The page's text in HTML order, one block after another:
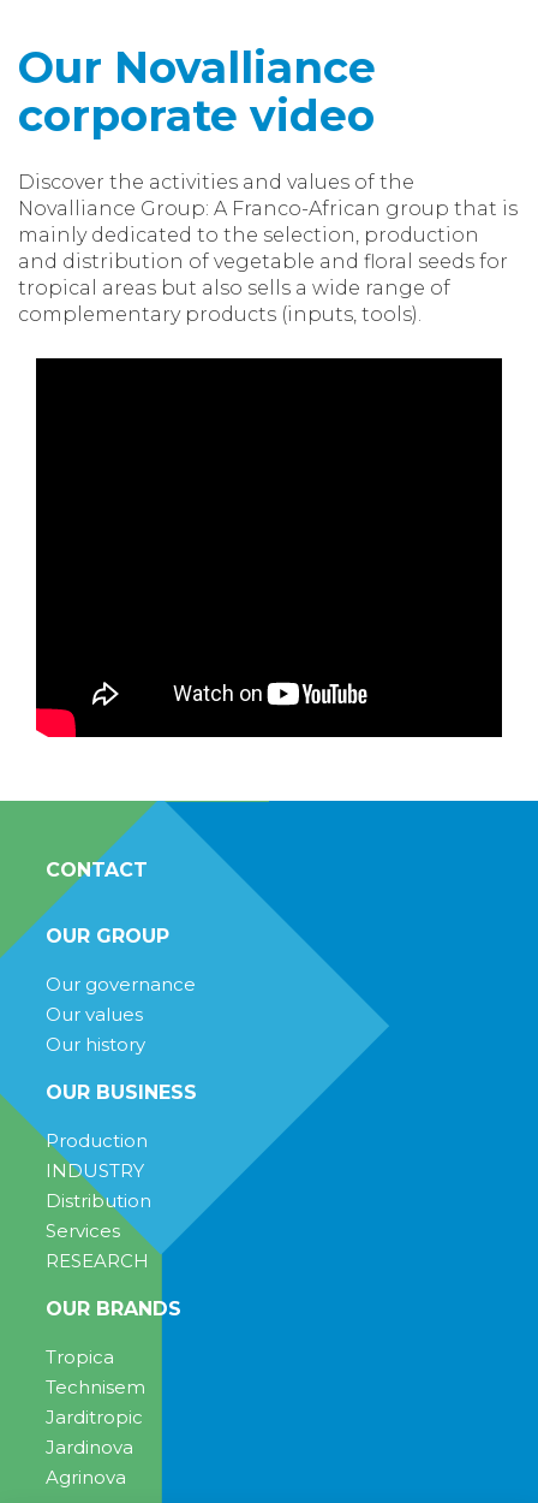
Our Novalliance
corporate video
Discover the activities and values of the
Novalliance Group: A Franco-African group that is
mainly dedicated to the selection, production
and distribution of vegetable and floral seeds for
tropical areas but also sells a wide range of
complementary products (inputs, tools).
CONTACT
OUR GROUP
Our governance
Our values
Our history
OUR BUSINESS
Production
INDUSTRY
Distribution
Services
RESEARCH
OUR BRANDS
Tropica
Technisem
Jarditropic
Jardinova
Agrinova